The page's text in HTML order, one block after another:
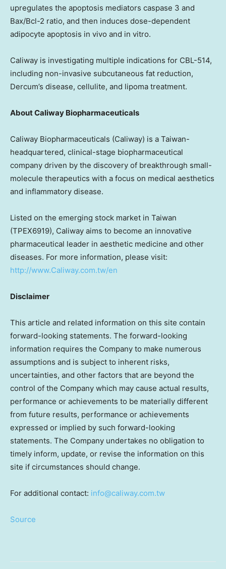
upregulates the apoptosis mediators caspase 3 and
Bax/Bcl-2 ratio, and then induces dose-dependent
adipocyte apoptosis in vivo and in vitro.
Caliway is investigating multiple indications for CBL-514,
including non-invasive subcutaneous fat reduction,
Dercum’s disease, cellulite, and lipoma treatment.
About Caliway Biopharmaceuticals
Caliway Biopharmaceuticals (Caliway) is a Taiwan-
headquartered, clinical-stage biopharmaceutical
company driven by the discovery of breakthrough small-
molecule therapeutics with a focus on medical aesthetics
and inflammatory disease.
Listed on the emerging stock market in Taiwan
(TPEX6919), Caliway aims to become an innovative
pharmaceutical leader in aesthetic medicine and other
diseases. For more information, please visit:
http://www.Caliway.com.tw/en
Disclaimer
This article and related information on this site contain
forward-looking statements. The forward-looking
information requires the Company to make numerous
assumptions and is subject to inherent risks,
uncertainties, and other factors that are beyond the
control of the Company which may cause actual results,
performance or achievements to be materially different
from future results, performance or achievements
expressed or implied by such forward-looking
statements. The Company undertakes no obligation to
timely inform, update, or revise the information on this
site if circumstances should change.
For additional contact: info@caliway.com.tw
Source